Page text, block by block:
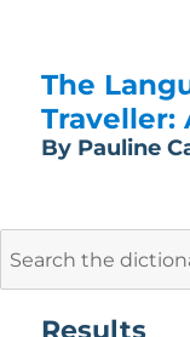
The
Traveller:
By Pauline
Results